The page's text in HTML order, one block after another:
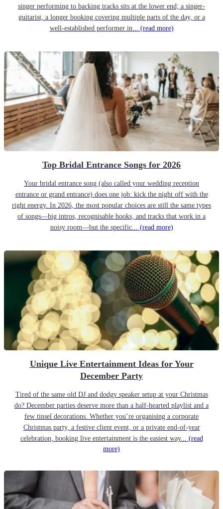
singer performing to backing tracks sits at the lower end; a singer-
guitarist, a longer booking covering multiple parts of the day, or a
well-established performer in... (read more)
Top Bridal Entrance Songs for 2026
Your bridal entrance song (also called your wedding reception
entrance or grand entrance) does one job: kick the night off with the
right energy. In 2026, the most popular choices are still the same types
of songs—big intros, recognisable hooks, and tracks that work in a
noisy room—but the specific... (read more)
Unique Live Entertainment Ideas for Your
December Party
Tired of the same old DJ and dodgy speaker setup at your Christmas
do? December parties deserve more than a half-hearted playlist and a
few tinsel decorations. Whether you’re organising a corporate
Christmas party, a festive client event, or a private end-of-year
celebration, booking live entertainment is the easiest way... (read
more)